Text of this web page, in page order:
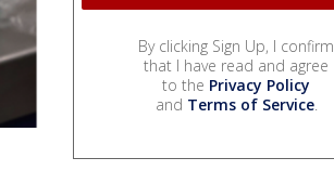
By clicking Sign Up, I confirm
that I have read and agree
to the Privacy Policy
and Terms of Service.